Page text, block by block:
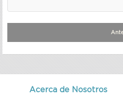
Acerca de Nosotros